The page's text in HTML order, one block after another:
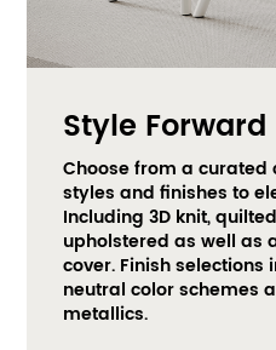
Style Forward
Choose from a curated
styles and finishes to
Including 3D knit,
upholstered as well as
cover. Finish
neutral color schemes
metallics. ​